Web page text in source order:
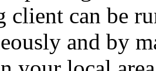
client can be
and by